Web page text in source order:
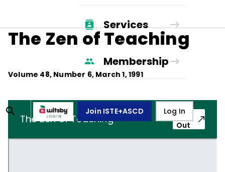
Services
Membership
Join ISTE+ASCD Log In
The Zen of Teaching
Volume 48, Number 6, March 1, 1991
The Zen of Teaching
Pop-
Out